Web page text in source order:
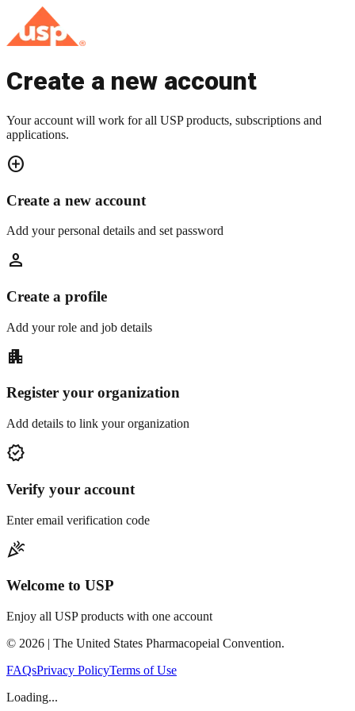
Create a new account
Your account will work for all USP products, subscriptions and
applications.
add_circle
Create a new account
Add your personal details and set password
person
Create a profile
Add your role and job details
apartment
Register your organization
Add details to link your organization
verified
Verify your account
Enter email verification code
celebration
Welcome to USP
Enjoy all USP products with one account
© 2026 | The United States Pharmacopeial Convention.
FAQsPrivacy PolicyTerms of Use
Loading...